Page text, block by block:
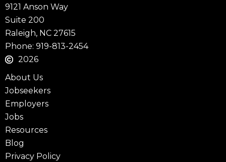
9121 Anson Way
Suite 200
Raleigh, NC 27615
Phone: 919-813-2454
2026
About Us
Jobseekers
Employers
Jobs
Resources
Blog
Privacy Policy